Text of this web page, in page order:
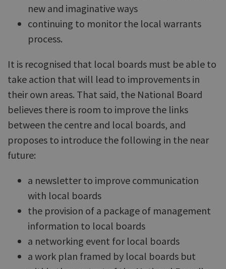
new and imaginative ways
continuing to monitor the local warrants
process.
It is recognised that local boards must be able to
take action that will lead to improvements in
their own areas. That said, the National Board
believes there is room to improve the links
between the centre and local boards, and
proposes to introduce the following in the near
future:
a newsletter to improve communication
with local boards
the provision of a package of management
information to local boards
a networking event for local boards
a work plan framed by local boards but